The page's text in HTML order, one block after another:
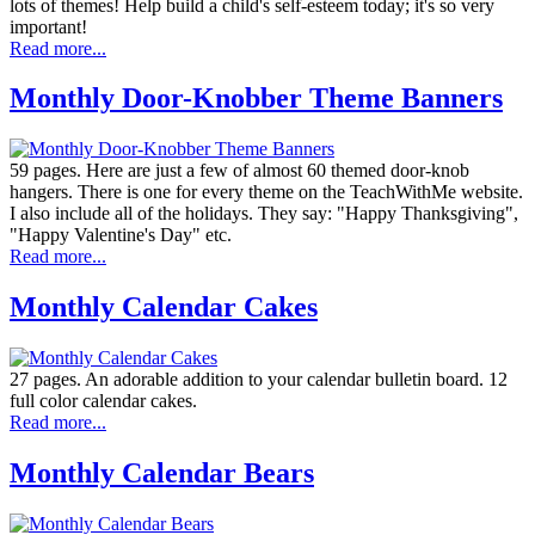
lots of themes! Help build a child's self-esteem today; it's so very
important!
Read more...
Monthly Door-Knobber Theme Banners
59 pages. Here are just a few of almost 60 themed door-knob
hangers. There is one for every theme on the TeachWithMe website.
I also include all of the holidays. They say: "Happy Thanksgiving",
"Happy Valentine's Day" etc.
Read more...
Monthly Calendar Cakes
27 pages. An adorable addition to your calendar bulletin board. 12
full color calendar cakes.
Read more...
Monthly Calendar Bears